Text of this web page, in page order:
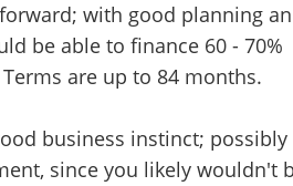
with good planning
be able to finance 60 - 70%
are up to 84 months.
business instinct; possibly
since you likely wouldn't